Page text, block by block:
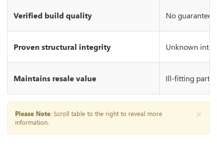
Verified build quality No guarantee
Proven structural integrity Unknown
Maintains resale value Ill-fitting parts
×
Please Note: Scroll table to the right to reveal more
information.